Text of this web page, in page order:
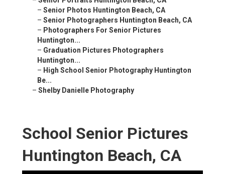
– Senior Photos Huntington Beach, CA
– Senior Photographers Huntington Beach, CA
– Photographers For Senior Pictures
Huntington...
– Graduation Pictures Photographers
Huntington...
– High School Senior Photography Huntington
Be...
– Shelby Danielle Photography
School Senior Pictures
Huntington Beach, CA